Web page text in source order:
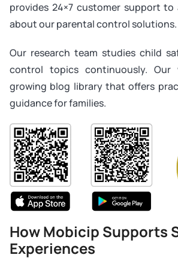
provides 24×7 customer support to
about our parental control solutions.
Our research team studies child
control topics continuously. Our
growing blog library that offers
guidance for families.
How Mobicip Supports
Experiences